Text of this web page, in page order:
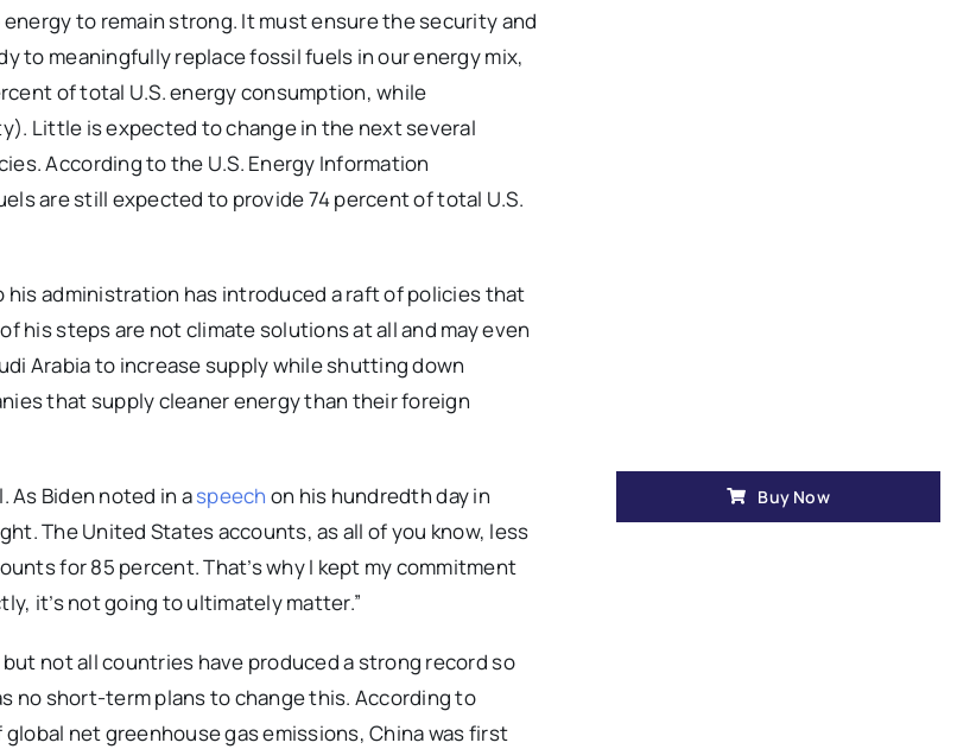
to remain strong. It must ensure the security and
to meaningfully replace fossil fuels in our energy mix,
of total U.S. energy consumption, while
Little is expected to change in the next several
According to the U.S. Energy Information
are still expected to provide 74 percent of total U.S.
administration has introduced a raft of policies that
his steps are not climate solutions at all and may even
Arabia to increase supply while shutting down
that supply cleaner energy than their foreign
As Biden noted in aspeech on his hundredth day in
The United States accounts, as all of you know, less
for 85 percent. That’s why I kept my commitment
it’s not going to ultimately matter.”
not all countries have produced a strong record so
no short-term plans to change this. According to
net greenhouse gas emissions, China was first
Buy Now